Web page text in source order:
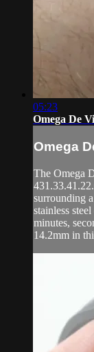
05:23
Omega De
Omega
The Omega
surrounding
stainless
minutes,
14.2mm in